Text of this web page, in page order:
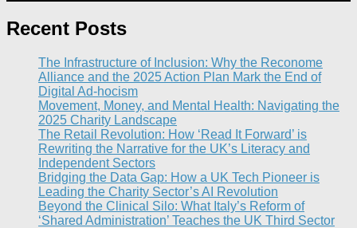
Recent Posts
The Infrastructure of Inclusion: Why the Reconome
Alliance and the 2025 Action Plan Mark the End of
Digital Ad-hocism
Movement, Money, and Mental Health: Navigating the
2025 Charity Landscape​
The Retail Revolution: How ‘Read It Forward’ is
Rewriting the Narrative for the UK’s Literacy and
Independent Sectors​
Bridging the Data Gap: How a UK Tech Pioneer is
Leading the Charity Sector’s AI Revolution​
Beyond the Clinical Silo: What Italy’s Reform of
‘Shared Administration’ Teaches the UK Third Sector​